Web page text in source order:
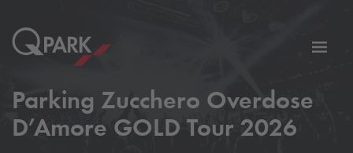
Parking Zucchero Overdose
D’Amore GOLD Tour 2026